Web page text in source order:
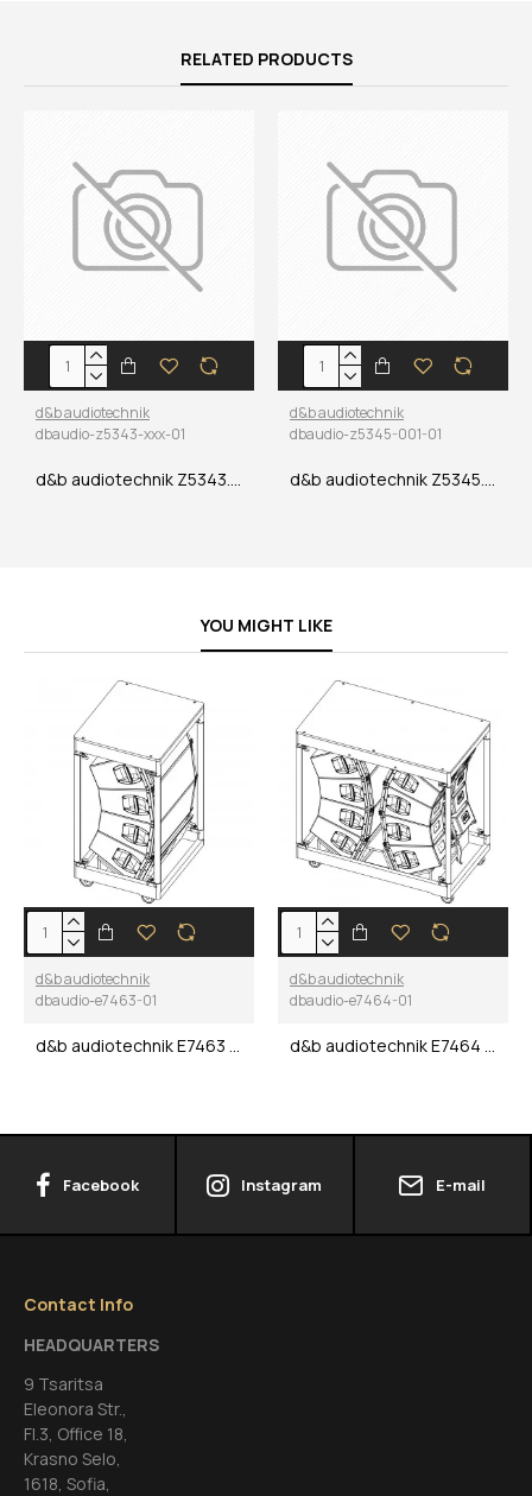
RELATED PRODUCTS
d&b audiotechnik
dbaudio-z5343-xxx-01
d&b audiotechnik Z5343.xxx MC8 NLT8F/M Multicore
d&b audiotechnik
dbaudio-z5345-001-01
d&b audiotechnik Z5345.001 Adapter 4 x NLT4F to NLT8M
YOU MIGHT LIKE
d&b audiotechnik
dbaudio-e7463-01
d&b audiotechnik E7463 V8/V12 Quad Touring cart
d&b audiotechnik
dbaudio-e7464-01
d&b audiotechnik E7464 V8/V12 8-Way Touring cart
Facebook Instagram E-mail
Contact Info
HEADQUARTERS
9 Tsaritsa
Eleonora Str.,
FI.3, Office 18,
Krasno Selo,
1618, Sofia,